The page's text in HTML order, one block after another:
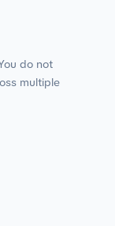
do not
multiple